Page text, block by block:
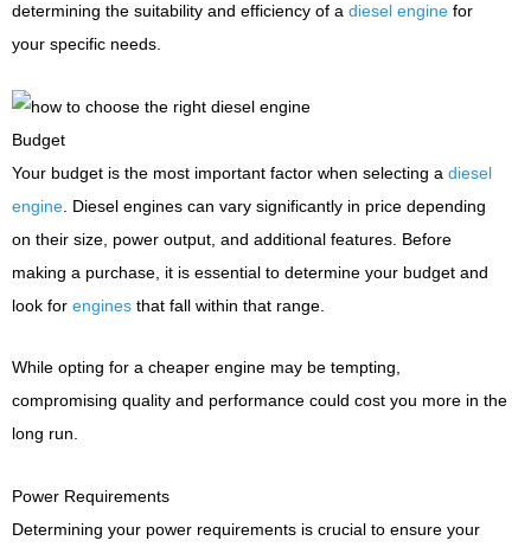
determining the suitability and efficiency of a diesel engine for
your specific needs.
Budget
Your budget is the most important factor when selecting a diesel
engine . Diesel engines can vary significantly in price depending
on their size, power output, and additional features. Before
making a purchase, it is essential to determine your budget and
look for engines that fall within that range.
While opting for a cheaper engine may be tempting,
compromising quality and performance could cost you more in the
long run.
Power Requirements
Determining your power requirements is crucial to ensure your